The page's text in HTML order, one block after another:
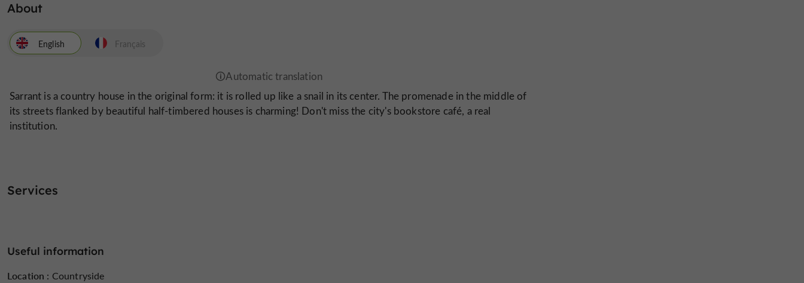
About
English
Sarrant is a country house in the original form: it is rolled up like a snail in its center. The promenade in the middle of
its streets flanked by beautiful half-timbered houses is charming! Don't miss the city's bookstore café, a real
institution.
Français
Services
Useful information
Location : Countryside